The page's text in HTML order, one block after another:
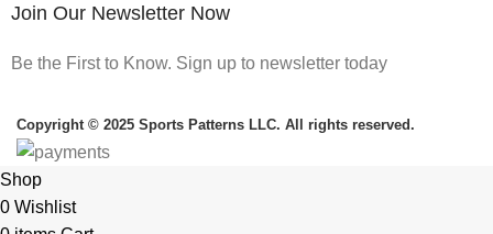
Join Our Newsletter Now
Be the First to Know. Sign up to newsletter today
Copyright © 2025 Sports Patterns LLC. All rights reserved.
Shop
0 Wishlist